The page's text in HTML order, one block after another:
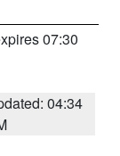
07:30
04:34